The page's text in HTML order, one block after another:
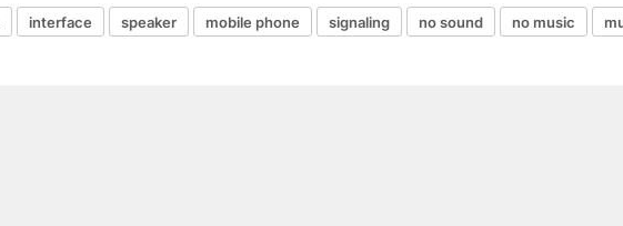
interface speaker mobile phone signaling no sound no music